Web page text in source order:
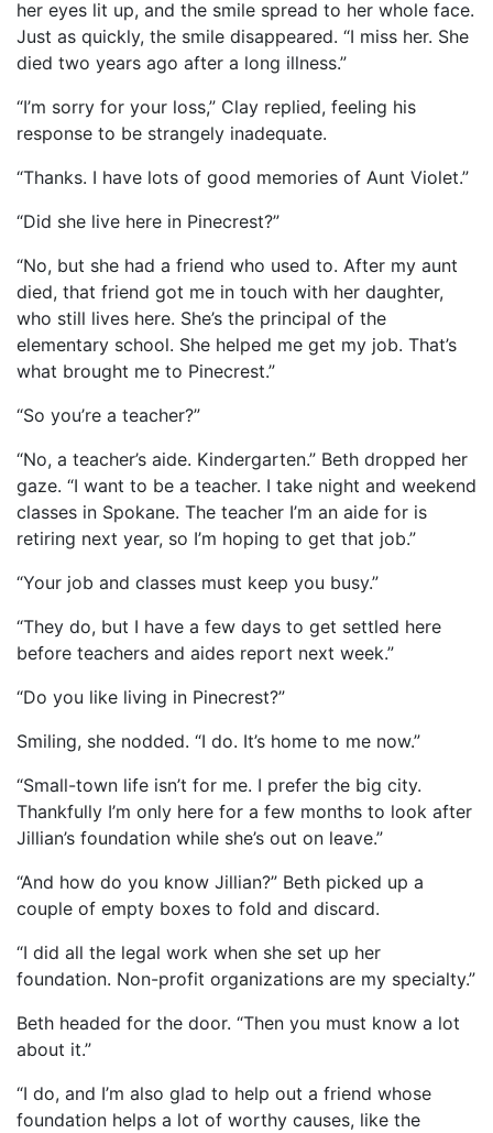
her eyes lit up, and the smile spread to her whole face.
Just as quickly, the smile disappeared. “I miss her. She
died two years ago after a long illness.”
“I’m sorry for your loss,” Clay replied, feeling his
response to be strangely inadequate.
“Thanks. I have lots of good memories of Aunt Violet.”
“Did she live here in Pinecrest?”
“No, but she had a friend who used to. After my aunt
died, that friend got me in touch with her daughter,
who still lives here. She’s the principal of the
elementary school. She helped me get my job. That’s
what brought me to Pinecrest.”
“So you’re a teacher?”
“No, a teacher’s aide. Kindergarten.” Beth dropped her
gaze. “I want to be a teacher. I take night and weekend
classes in Spokane. The teacher I’m an aide for is
retiring next year, so I’m hoping to get that job.”
“Your job and classes must keep you busy.”
“They do, but I have a few days to get settled here
before teachers and aides report next week.”
“Do you like living in Pinecrest?”
Smiling, she nodded. “I do. It’s home to me now.”
“Small-town life isn’t for me. I prefer the big city.
Thankfully I’m only here for a few months to look after
Jillian’s foundation while she’s out on leave.”
“And how do you know Jillian?” Beth picked up a
couple of empty boxes to fold and discard.
“I did all the legal work when she set up her
foundation. Non-profit organizations are my specialty.”
Beth headed for the door. “Then you must know a lot
about it.”
“I do, and I’m also glad to help out a friend whose
foundation helps a lot of worthy causes, like the